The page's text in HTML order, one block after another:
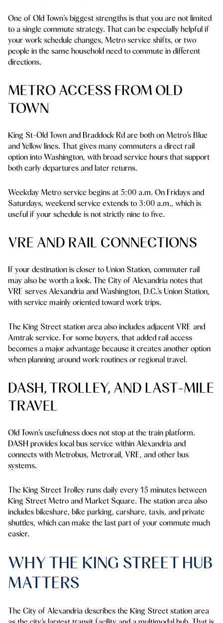
One of Old Town’s biggest strengths is that you are not limited
to a single commute strategy. That can be especially helpful if
your work schedule changes, Metro service shifts, or two
people in the same household need to commute in different
directions.
METRO ACCESS FROM OLD
TOWN
King St-Old Town and Braddock Rd are both on Metro’s Blue
and Yellow lines. That gives many commuters a direct rail
option into Washington, with broad service hours that support
both early departures and later returns.
Weekday Metro service begins at 5:00 a.m. On Fridays and
Saturdays, weekend service extends to 3:00 a.m., which is
useful if your schedule is not strictly nine to five.
VRE AND RAIL CONNECTIONS
If your destination is closer to Union Station, commuter rail
may also be worth a look. The City of Alexandria notes that
VRE serves Alexandria and Washington, D.C.’s Union Station,
with service mainly oriented toward work trips.
The King Street station area also includes adjacent VRE and
Amtrak service. For some buyers, that added rail access
becomes a major advantage because it creates another option
when planning around work routines or regional travel.
DASH, TROLLEY, AND LAST-MILE
TRAVEL
Old Town’s usefulness does not stop at the train platform.
DASH provides local bus service within Alexandria and
connects with Metrobus, Metrorail, VRE, and other bus
systems.
The King Street Trolley runs daily every 15 minutes between
King Street Metro and Market Square. The station area also
includes bikeshare, bike parking, carshare, taxis, and private
shuttles, which can make the last part of your commute much
easier.
WHY THE KING STREET HUB
MATTERS
The City of Alexandria describes the King Street station area